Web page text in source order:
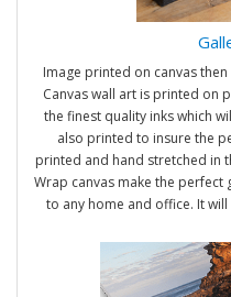
Image printed on canvas
Canvas wall art is printed on
the finest quality inks which
also printed to insure the
printed and hand stretched in
Wrap canvas make the
to any home and office. It